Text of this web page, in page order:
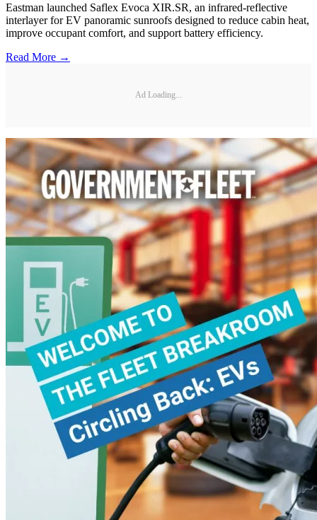
Eastman launched Saflex Evoca XIR.SR, an infrared-reflective
interlayer for EV panoramic sunroofs designed to reduce cabin heat,
improve occupant comfort, and support battery efficiency.
Read More →
Ad Loading...